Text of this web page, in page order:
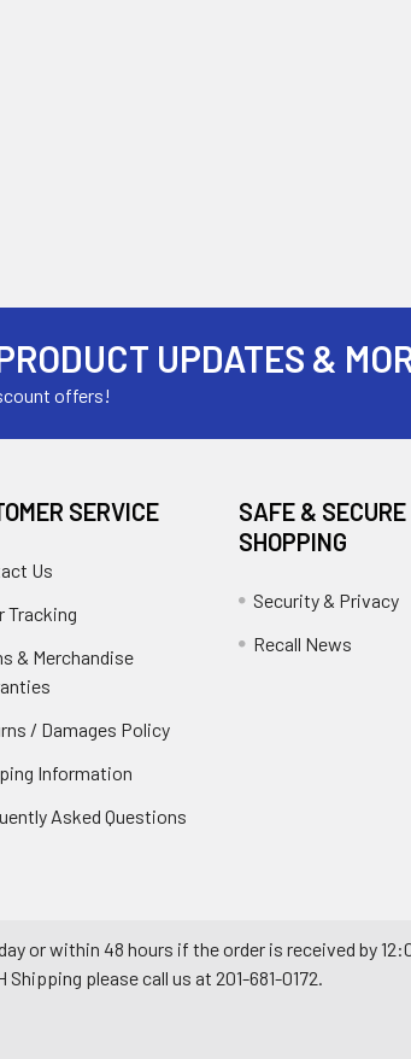
UPDATES &
offers!
SERVICE
Us
Tracking
& Merchandise
/ Damages Policy
Information
Asked Questions
SAFE & SECURE
SHOPPING
Security & Privacy
Recall News
or within 48 hours if the order is received by
please call us at 201-681-0172.